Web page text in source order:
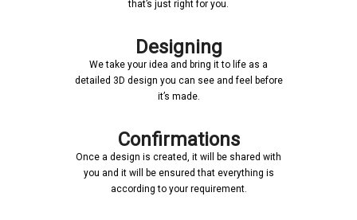
that’s just right for you.
Designing
We take your idea and bring it to life as a
detailed 3D design you can see and feel before
it’s made.
Confirmations
Once a design is created, it will be shared with
you and it will be ensured that everything is
according to your requirement.